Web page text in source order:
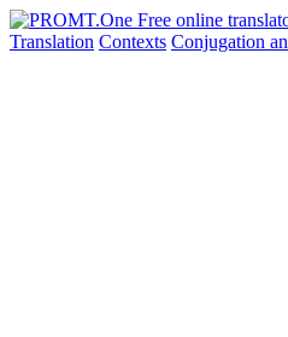
Translation Contexts Conjugation